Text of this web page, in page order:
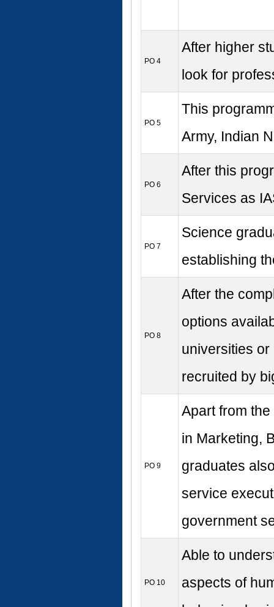
PO 4
After higher
look for
PO 5
This
Army, Indian
PO 6
After this
Services as
PO 7
Science
establishing
PO 8
After the
options
universities or
recruited by
PO 9
Apart from
in Marketing,
graduates
service
government
PO 10
Able to
aspects of